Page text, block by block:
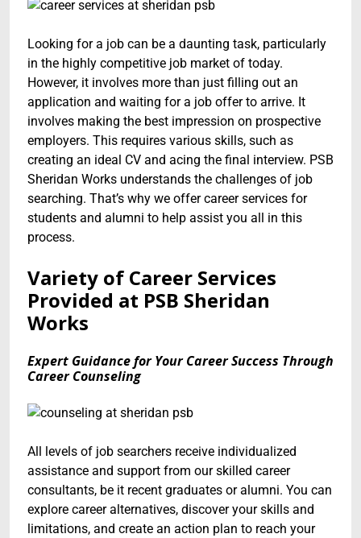
Looking for a job can be a daunting task, particularly
in the highly competitive job market of today.
However, it involves more than just filling out an
application and waiting for a job offer to arrive. It
involves making the best impression on prospective
employers. This requires various skills, such as
creating an ideal CV and acing the final interview. PSB
Sheridan Works understands the challenges of job
searching. That’s why we offer career services for
students and alumni to help assist you all in this
process.
Variety of Career Services
Provided at PSB Sheridan
Works
Expert Guidance for Your Career Success Through
Career Counseling
All levels of job searchers receive individualized
assistance and support from our skilled career
consultants, be it recent graduates or alumni. You can
explore career alternatives, discover your skills and
limitations, and create an action plan to reach your